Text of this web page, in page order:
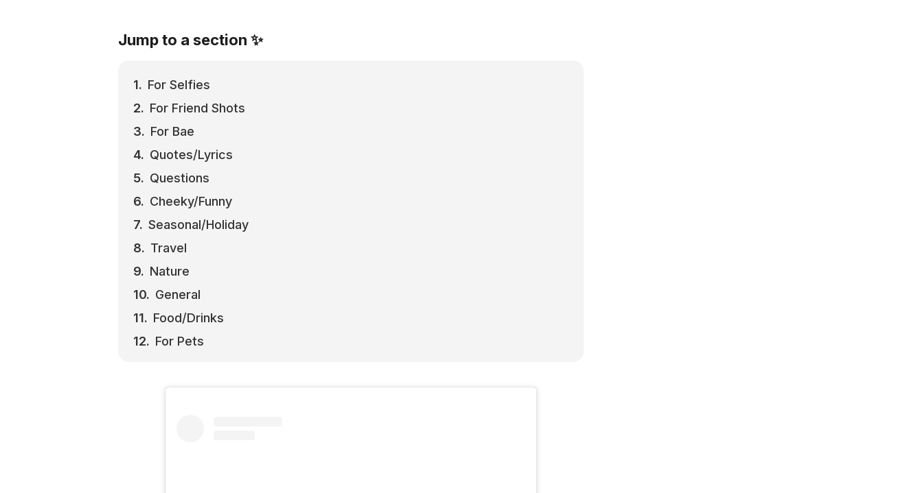
Jump to a section ✨
For Selfies
For Friend Shots
For Bae
Quotes/Lyrics
Questions
Cheeky/Funny
Seasonal/Holiday
Travel
Nature
General
Food/Drinks
For Pets